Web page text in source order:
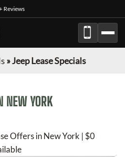
Reviews
»Jeep Lease Specials
NEW YORK
Offers in New York | $0